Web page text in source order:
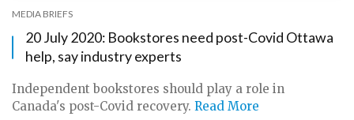
MEDIA BRIEFS
20 July 2020: Bookstores need post-Covid Ottawa
help, say industry experts
Independent bookstores should play a role in
Canada's post-Covid recovery. Read More